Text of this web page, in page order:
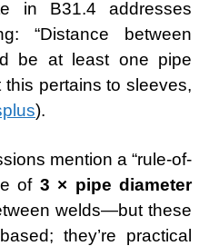
in B31.4 addresses
“Distance between
be at least one pipe
pertains to sleeves,
).
mention a “rule-of-
of 3 × pipe diameter
welds—but these
they’re practical